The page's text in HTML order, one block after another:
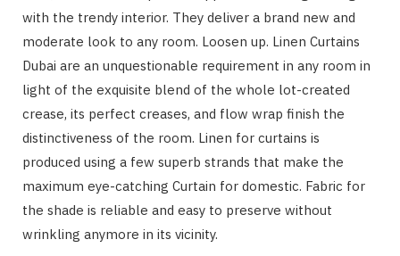
with the trendy interior. They deliver a brand new and
moderate look to any room. Loosen up. Linen Curtains
Dubai are an unquestionable requirement in any room in
light of the exquisite blend of the whole lot-created
crease, its perfect creases, and flow wrap finish the
distinctiveness of the room. Linen for curtains is
produced using a few superb strands that make the
maximum eye-catching Curtain for domestic. Fabric for
the shade is reliable and easy to preserve without
wrinkling anymore in its vicinity.